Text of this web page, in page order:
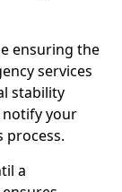
ensuring the
services
stability
your
process.
a